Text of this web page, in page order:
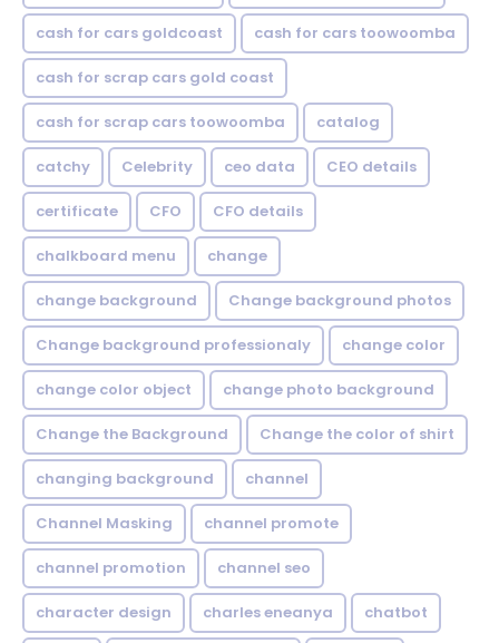
cash for cars goldcoast cash for cars toowoomba
cash for scrap cars gold coast
cash for scrap cars toowoomba catalog
catchy Celebrity ceo data CEO details
certificate CFO CFO details
chalkboard menu change
change background Change background photos
Change background professionaly change color
change color object change photo background
Change the Background Change the color of shirt
changing background channel
Channel Masking channel promote
channel promotion channel seo
character design charles eneanya chatbot